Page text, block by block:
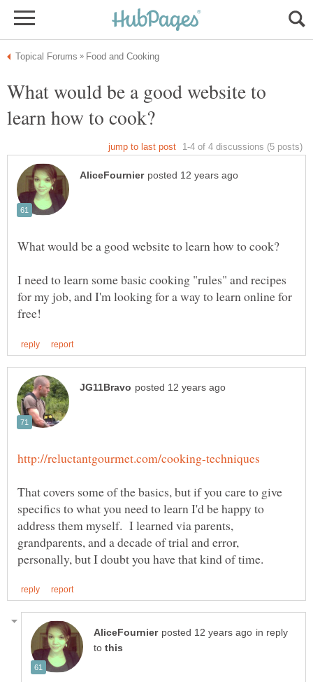
What would be a good website to
I need to learn some basic cooking "rules" and recipes
for my job, and I'm looking for a way to learn online for
That covers some of the basics, but if you care to give
specifics to what you need to learn I'd be happy to
address them myself. I learned via parents,
grandparents, and a decade of trial and error,
in reply
to